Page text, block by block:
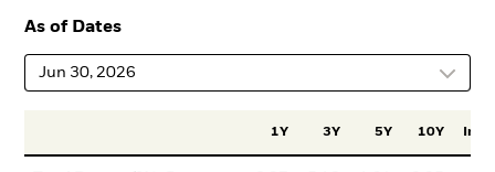
As of Dates
Jun 30, 2026
1Y 3Y 5Y 10Y